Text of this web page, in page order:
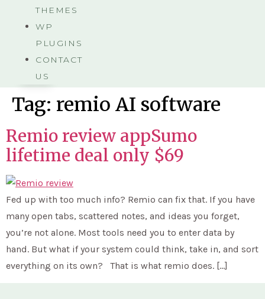
THEMES
WP
PLUGINS
CONTACT
US
Tag: remio AI software
Remio review appSumo
lifetime deal only $69
Fed up with too much info? Remio can fix that. If you have
many open tabs, scattered notes, and ideas you forget,
you’re not alone. Most tools need you to enter data by
hand. But what if your system could think, take in, and sort
everything on its own? That is what remio does. […]